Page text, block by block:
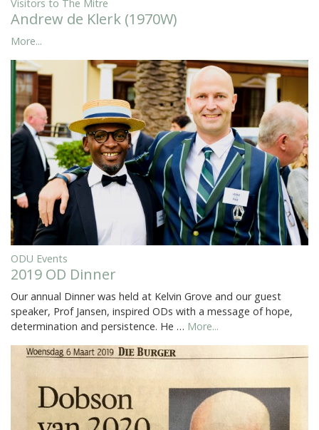
Visitors to The Mitre
Andrew de Klerk (1970W)
More...
ODU Events
2019 OD Dinner
Our annual Dinner was held at Kelvin Grove and our guest
speaker, Prof Jansen, inspired ODs with a message of hope,
determination and persistence. He … More...